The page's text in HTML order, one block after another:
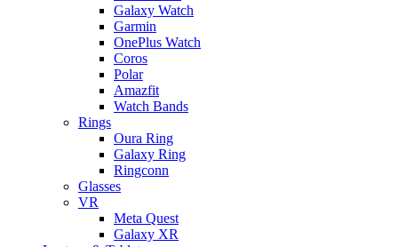
Galaxy Watch
Garmin
OnePlus Watch
Coros
Polar
Amazfit
Watch Bands
Rings
Oura Ring
Galaxy Ring
Ringconn
Glasses
VR
Meta Quest
Galaxy XR